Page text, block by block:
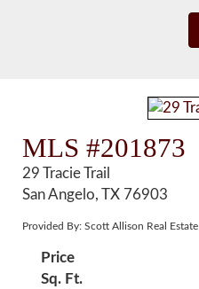
MLS #201873
29 Tracie Trail
San Angelo, TX 76903
Provided By: Scott Allison Real Estate
Price
Sq. Ft.